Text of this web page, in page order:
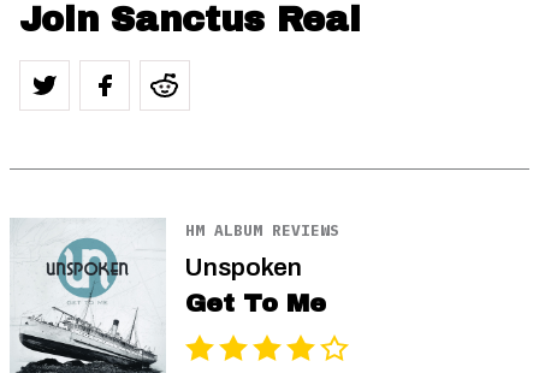
Join Sanctus Real
HM ALBUM REVIEWS
Unspoken
Get To Me